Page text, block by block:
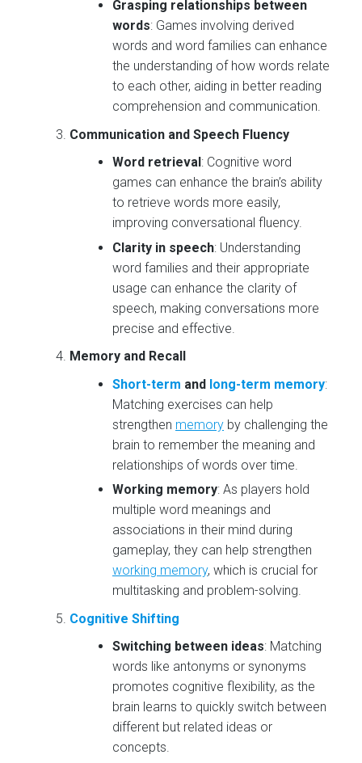
Grasping relationships between
words: Games involving derived
words and word families can enhance
the understanding of how words relate
to each other, aiding in better reading
comprehension and communication.
Communication and Speech Fluency
Word retrieval : Cognitive word
games can enhance the brain’s ability
to retrieve words more easily,
improving conversational fluency.
Clarity in speech: Understanding
word families and their appropriate
usage can enhance the clarity of
speech, making conversations more
precise and effective.
Memory and Recall
Short-term and long-term memory:
Matching exercises can help
strengthen memory by challenging the
brain to remember the meaning and
relationships of words over time.
Working memory: As players hold
multiple word meanings and
associations in their mind during
gameplay, they can help strengthen
working memory, which is crucial for
multitasking and problem-solving.
Cognitive Shifting
Switching between ideas: Matching
words like antonyms or synonyms
promotes cognitive flexibility, as the
brain learns to quickly switch between
different but related ideas or
concepts.